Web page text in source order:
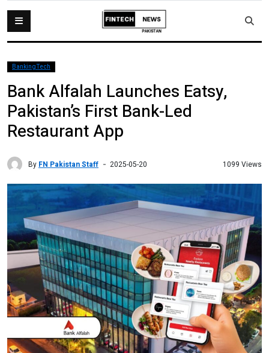
BankingTech
Bank Alfalah Launches Eatsy,
Pakistan’s First Bank-Led
Restaurant App
By FN Pakistan Staff 2025-05-20 1099 Views